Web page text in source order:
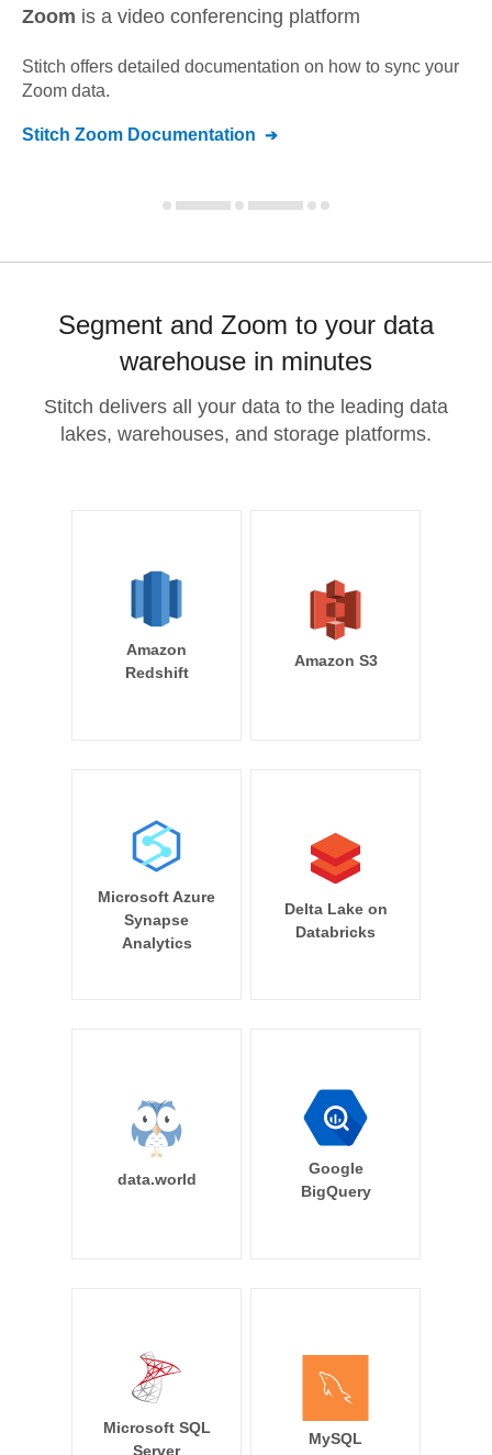
Zoom is a video conferencing platform
Stitch offers detailed documentation on how to sync your
Zoom data.
Stitch Zoom Documentation
Segment and Zoom to your data
warehouse in minutes
Stitch delivers all your data to the leading data
lakes, warehouses, and storage platforms.
Amazon
Redshift
Amazon S3
Microsoft Azure
Synapse
Analytics
Delta Lake on
Databricks
data.world
Google
BigQuery
Microsoft SQL
Server
MySQL